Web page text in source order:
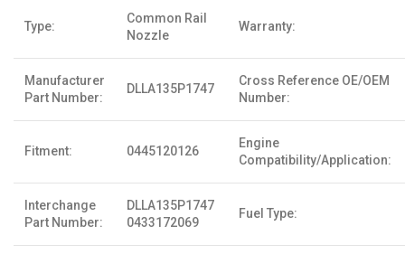
Type:
Common Rail
Nozzle
Warranty:
Manufacturer
Part Number:
DLLA135P1747
Cross Reference OE/OEM
Number:
Fitment: 0445120126
Engine
Compatibility/Application:
Interchange
Part Number:
DLLA135P1747
0433172069
Fuel Type: